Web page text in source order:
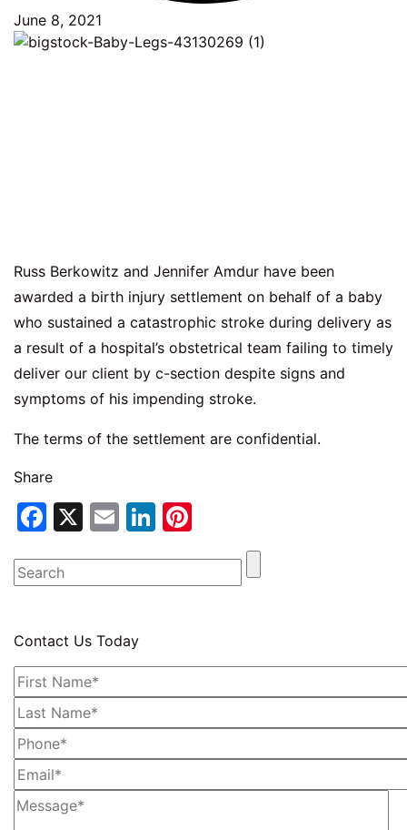
June 8, 2021
Russ Berkowitz and Jennifer Amdur have been
awarded a birth injury settlement on behalf of a baby
who sustained a catastrophic stroke during delivery as
a result of a hospital’s obstetrical team failing to timely
deliver our client by c-section despite signs and
symptoms of his impending stroke.
The terms of the settlement are confidential.
Share
Facebook
X EmailLinkedIn
Contact Us Today